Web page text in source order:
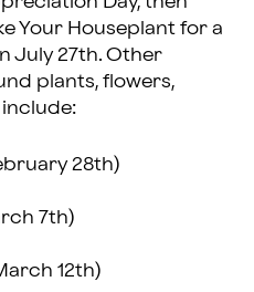
Your Houseplant for a
July 27th. Other
plants, flowers,
28th)
7th)
12th)